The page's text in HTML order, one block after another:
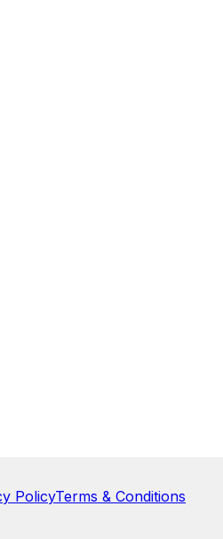
PolicyTerms & Conditions